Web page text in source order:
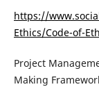
https://
Ethics/Code-of-
Project
Making